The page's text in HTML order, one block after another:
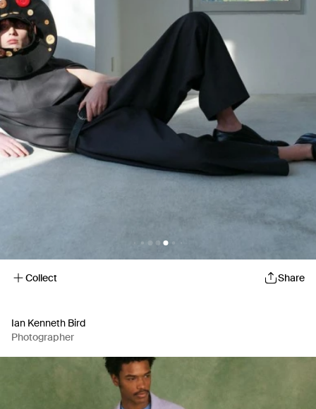
Collect Share
Ian Kenneth Bird
Photographer